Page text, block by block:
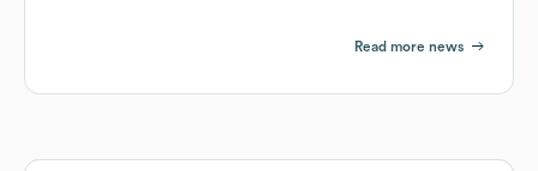
Read more news